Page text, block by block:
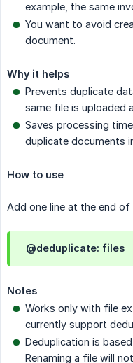
example, the same
You want to avoid
document.
Why it helps
Prevents duplicate
same file is uploaded
Saves processing
duplicate documents
How to use
Add one line at the end
@deduplicate: files
Notes
Works only with file
currently support
Deduplication is
Renaming a file will